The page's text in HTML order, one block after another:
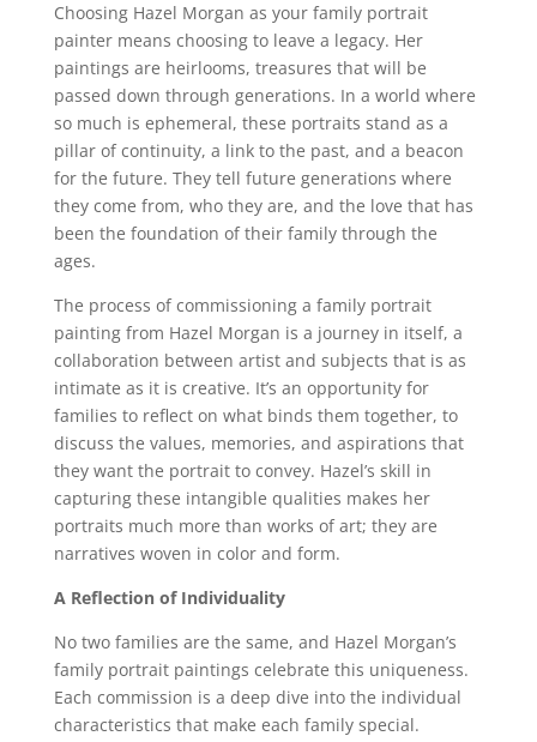
Choosing Hazel Morgan as your family portrait
painter means choosing to leave a legacy. Her
paintings are heirlooms, treasures that will be
passed down through generations. In a world where
so much is ephemeral, these portraits stand as a
pillar of continuity, a link to the past, and a beacon
for the future. They tell future generations where
they come from, who they are, and the love that has
been the foundation of their family through the
ages.
The process of commissioning a family portrait
painting from Hazel Morgan is a journey in itself, a
collaboration between artist and subjects that is as
intimate as it is creative. It’s an opportunity for
families to reflect on what binds them together, to
discuss the values, memories, and aspirations that
they want the portrait to convey. Hazel’s skill in
capturing these intangible qualities makes her
portraits much more than works of art; they are
narratives woven in color and form.
A Reflection of Individuality
No two families are the same, and Hazel Morgan’s
family portrait paintings celebrate this uniqueness.
Each commission is a deep dive into the individual
characteristics that make each family special.